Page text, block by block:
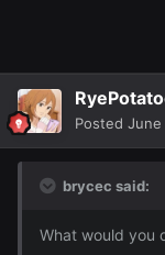
Posted June
brycec said:
What would you